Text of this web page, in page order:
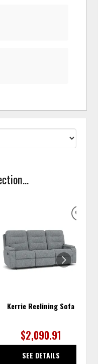
Kerrie Reclining Sofa
$2,090.91
SEE DETAILS